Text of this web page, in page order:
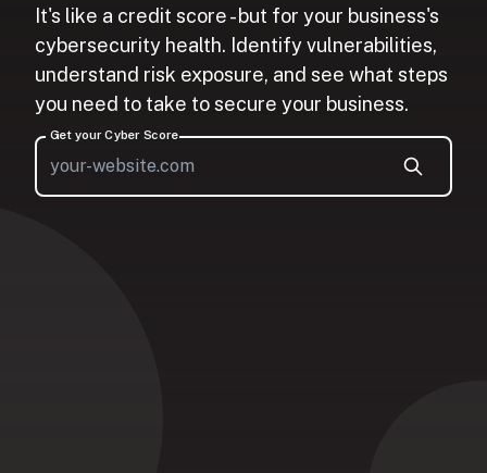
It's like a credit score - but for your business's
cybersecurity health. Identify vulnerabilities,
understand risk exposure, and see what steps
you need to take to secure your business.
Get your Cyber Score